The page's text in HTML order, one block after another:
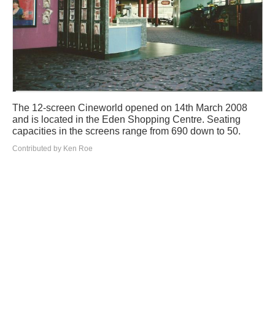
The 12-screen Cineworld opened on 14th March 2008
and is located in the Eden Shopping Centre. Seating
capacities in the screens range from 690 down to 50.
Contributed by Ken Roe